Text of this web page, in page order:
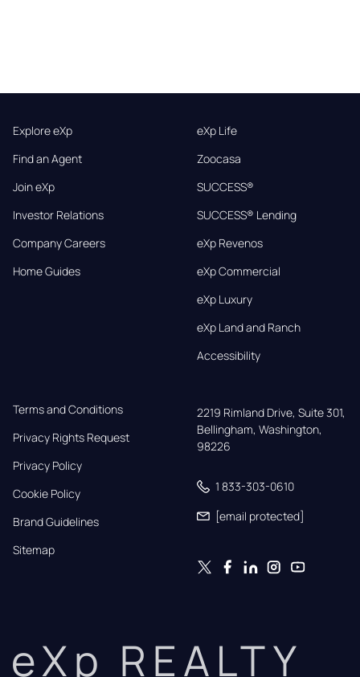
Explore eXp
Find an Agent
Join eXp
Investor Relations
Company Careers
Home Guides
eXp Life
Zoocasa
SUCCESS®
SUCCESS® Lending
eXp Revenos
eXp Commercial
eXp Luxury
eXp Land and Ranch
Accessibility
Terms and Conditions
Privacy Rights Request
Privacy Policy
Cookie Policy
Brand Guidelines
Sitemap
2219 Rimland Drive, Suite 301,
Bellingham, Washington,
98226
1 833-303-0610
[email protected]
eXp REALTY